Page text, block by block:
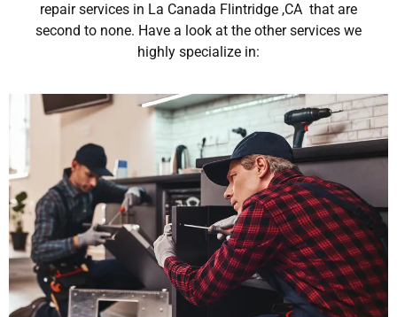
repair services in La Canada Flintridge ,CA that are
second to none. Have a look at the other services we
highly specialize in: